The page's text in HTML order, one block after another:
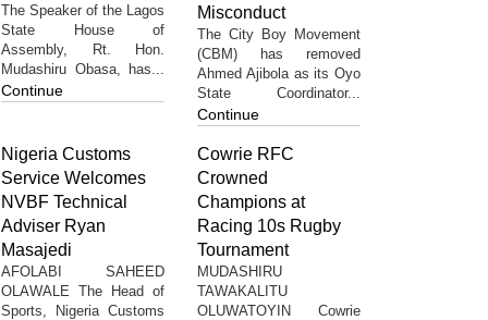
The Speaker of the Lagos
State House of
Assembly, Rt. Hon.
Mudashiru Obasa, has...
Continue
Misconduct
The City Boy Movement
(CBM) has removed
Ahmed Ajibola as its Oyo
State Coordinator...
Continue
Nigeria Customs
Service Welcomes
NVBF Technical
Adviser Ryan
Masajedi
AFOLABI SAHEED
OLAWALE The Head of
Sports, Nigeria Customs
Cowrie RFC
Crowned
Champions at
Racing 10s Rugby
Tournament
MUDASHIRU
TAWAKALITU
OLUWATOYIN Cowrie